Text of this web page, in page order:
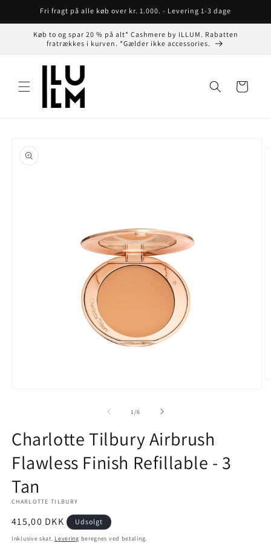
Gå tilFri fragt på alle køb over kr. 1.000. - Levering 1-3 dage
Køb to og spar 20 % på alt* Cashmere by ILLUM. Rabatten
fratrækkes i kurven. *Gælder ikke accessories.
Indkøbskurv
1/af
6
Charlotte Tilbury Airbrush
Flawless Finish Refillable - 3
Tan
CHARLOTTE TILBURY
Normalpris
415,00 DKK Udsolgt
Inklusive skat. Levering beregnes ved betaling.